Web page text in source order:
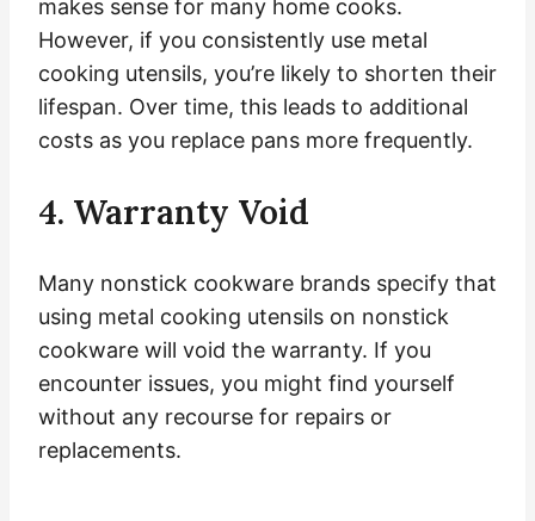
makes sense for many home cooks.
However, if you consistently use metal
cooking utensils, you’re likely to shorten their
lifespan. Over time, this leads to additional
costs as you replace pans more frequently.
4. Warranty Void
Many nonstick cookware brands specify that
using metal cooking utensils on nonstick
cookware will void the warranty. If you
encounter issues, you might find yourself
without any recourse for repairs or
replacements.